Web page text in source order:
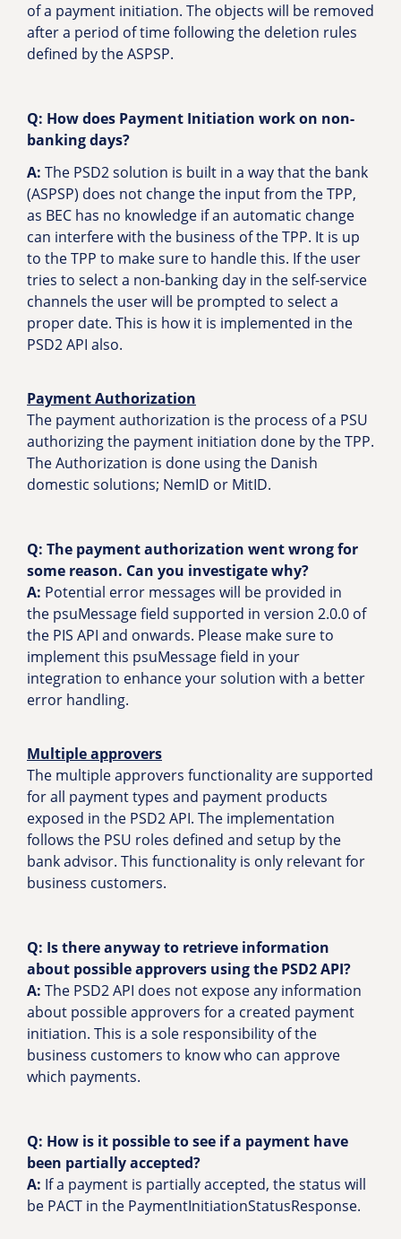
of a payment initiation. The objects will be removed
after a period of time following the deletion rules
defined by the ASPSP.
Q: How does Payment Initiation work on non-
banking days?
A: The PSD2 solution is built in a way that the bank
(ASPSP) does not change the input from the TPP,
as BEC has no knowledge if an automatic change
can interfere with the business of the TPP. It is up
to the TPP to make sure to handle this. If the user
tries to select a non-banking day in the self-service
channels the user will be prompted to select a
proper date. This is how it is implemented in the
PSD2 API also.
Payment Authorization
The payment authorization is the process of a PSU
authorizing the payment initiation done by the TPP.
The Authorization is done using the Danish
domestic solutions; NemID or MitID.
Q: The payment authorization went wrong for
some reason. Can you investigate why?
A: Potential error messages will be provided in
the psuMessage field supported in version 2.0.0 of
the PIS API and onwards. Please make sure to
implement this psuMessage field in your
integration to enhance your solution with a better
error handling.
Multiple approvers
The multiple approvers functionality are supported
for all payment types and payment products
exposed in the PSD2 API. The implementation
follows the PSU roles defined and setup by the
bank advisor. This functionality is only relevant for
business customers.
Q: Is there anyway to retrieve information
about possible approvers using the PSD2 API?
A: The PSD2 API does not expose any information
about possible approvers for a created payment
initiation. This is a sole responsibility of the
business customers to know who can approve
which payments.
Q: How is it possible to see if a payment have
been partially accepted?
A: If a payment is partially accepted, the status will
be PACT in the PaymentInitiationStatusResponse.